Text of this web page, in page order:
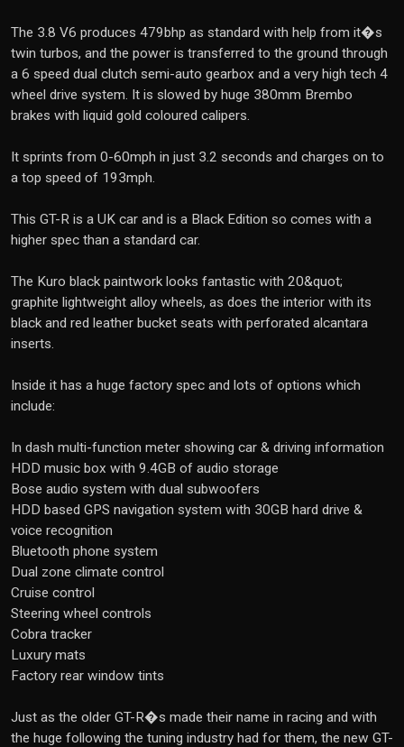
The 3.8 V6 produces 479bhp as standard with help from it�s
twin turbos, and the power is transferred to the ground through
a 6 speed dual clutch semi-auto gearbox and a very high tech 4
wheel drive system. It is slowed by huge 380mm Brembo
brakes with liquid gold coloured calipers.
It sprints from 0-60mph in just 3.2 seconds and charges on to
a top speed of 193mph.
This GT-R is a UK car and is a Black Edition so comes with a
higher spec than a standard car.
The Kuro black paintwork looks fantastic with 20&quot;
graphite lightweight alloy wheels, as does the interior with its
black and red leather bucket seats with perforated alcantara
inserts.
Inside it has a huge factory spec and lots of options which
include:
In dash multi-function meter showing car & driving information
HDD music box with 9.4GB of audio storage
Bose audio system with dual subwoofers
HDD based GPS navigation system with 30GB hard drive &
voice recognition
Bluetooth phone system
Dual zone climate control
Cruise control
Steering wheel controls
Cobra tracker
Luxury mats
Factory rear window tints
Just as the older GT-R�s made their name in racing and with
the huge following the tuning industry had for them, the new GT-